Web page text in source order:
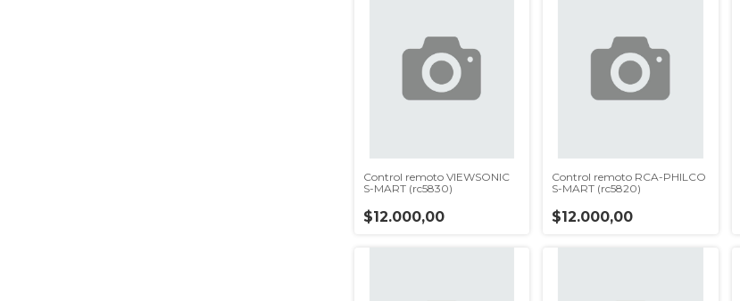
Control remoto VIEWSONIC
S-MART (rc5830)
$12.000,00
Control remoto RCA-PHILCO
S-MART (rc5820)
$12.000,00